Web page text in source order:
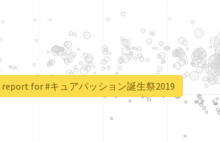
report for #キュアパッション誕生祭2019